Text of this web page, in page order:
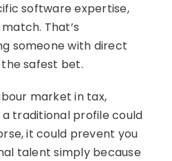
software expertise,
That’s
someone with direct
safest bet.
market in tax,
traditional profile could
it could prevent you
talent simply because